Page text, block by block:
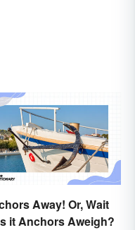
Away! Or, Wait
it Anchors Aweigh?